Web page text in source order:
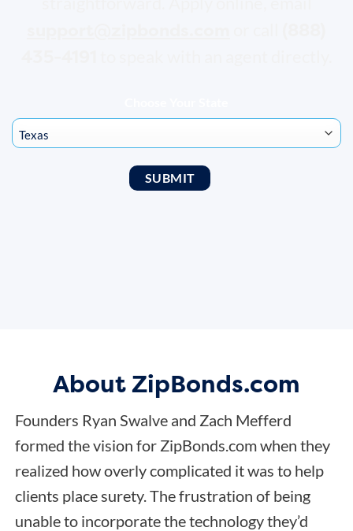
About ZipBonds.com
Founders Ryan Swalve and Zach Mefferd
formed the vision for ZipBonds.com when they
realized how overly complicated it was to help
clients place surety. The frustration of being
unable to incorporate the technology they’d